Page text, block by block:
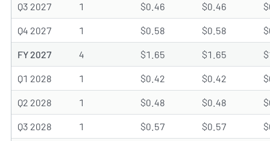
Q3 2027 1 $0.46 $0.46
Q4 2027 1 $0.58 $0.58
FY 2027 4 $1.65 $1.65
Q1 2028 1 $0.42 $0.42
Q2 2028 1 $0.48 $0.48
Q3 2028 1 $0.57 $0.57